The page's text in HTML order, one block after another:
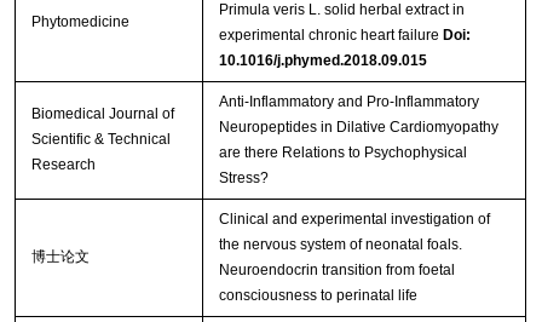
Phytomedicine
Primula veris L. solid herbal extract in
experimental chronic heart failure Doi:
10.1016/j.phymed.2018.09.015
Biomedical Journal of
Scientific & Technical
Research
Anti-Inflammatory and Pro-Inflammatory
Neuropeptides in Dilative Cardiomyopathy
are there Relations to Psychophysical
Stress?
博士论文
Clinical and experimental investigation of
the nervous system of neonatal foals.
Neuroendocrin transition from foetal
consciousness to perinatal life